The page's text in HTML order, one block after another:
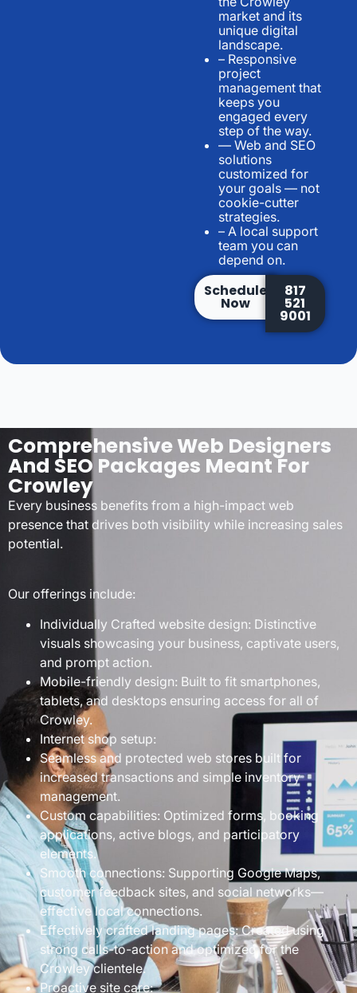
market and its
unique digital
landscape.
– Responsive
project
management that
keeps you
engaged every
step of the way.
— Web and SEO
solutions
customized for
your goals — not
cookie-cutter
strategies.
– A local support
team you can
depend on.
Schedule
Now
817
521
9001
Comprehensive Web Designers
And SEO Packages Meant For
Crowley
Every business benefits from a high-impact web
presence that drives both visibility while increasing sales
potential.
Our offerings include:
Individually Crafted website design: Distinctive
visuals showcasing your business, captivate users,
and prompt action.
Mobile-friendly design: Built to fit smartphones,
tablets, and desktops ensuring access for all of
Crowley.
Internet shop setup:
Seamless and protected web stores built for
increased transactions and simple inventory
management.
Custom capabilities: Optimized forms, booking
applications, active blogs, and participatory
elements.
Smooth connections: Supporting Google Maps,
customer feedback sites, and social networks—
effective local connections.
Effectively crafted landing pages: Created using
strong calls-to-action and optimized for the
Crowley clientele.
Proactive site care: